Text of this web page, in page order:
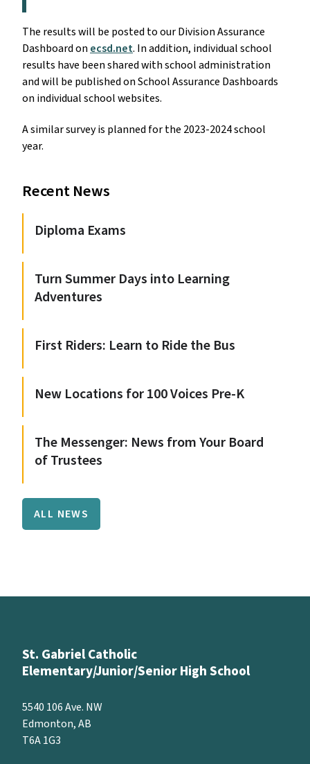
The results will be posted to our Division Assurance
Dashboard onecsd.net. In addition, individual school
results have been shared with school administration
and will be published on School Assurance Dashboards
on individual school websites.
A similar survey is planned for the 2023-2024 school
year.
Recent News
Diploma Exams
Turn Summer Days into Learning
Adventures
First Riders: Learn to Ride the Bus
New Locations for 100 Voices Pre-K
The Messenger: News from Your Board
of Trustees
ALL NEWS
St. Gabriel Catholic
Elementary/Junior/Senior High School
5540 106 Ave. NW
Edmonton, AB
T6A 1G3